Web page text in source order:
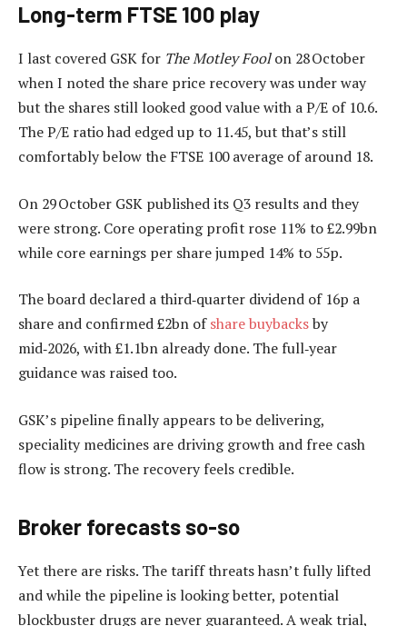
Long-term FTSE 100 play
I last covered GSK for The Motley Foolon 28 October
when I noted the share price recovery was under way
but the shares still looked good value with a P/E of 10.6.
The P/E ratio had edged up to 11.45, but that’s still
comfortably below the FTSE 100 average of around 18.
On 29 October GSK published its Q3 results and they
were strong. Core operating profit rose 11% to £2.99bn
while core earnings per share jumped 14% to 55p.
The board declared a third‑quarter dividend of 16p a
share and confirmed £2bn ofshare buybacksby
mid‑2026, with £1.1bn already done. The full‑year
guidance was raised too.
GSK’s pipeline finally appears to be delivering,
speciality medicines are driving growth and free cash
flow is strong. The recovery feels credible.
Broker forecasts so-so
Yet there are risks. The tariff threats hasn’t fully lifted
and while the pipeline is looking better, potential
blockbuster drugs are never guaranteed. A weak trial,